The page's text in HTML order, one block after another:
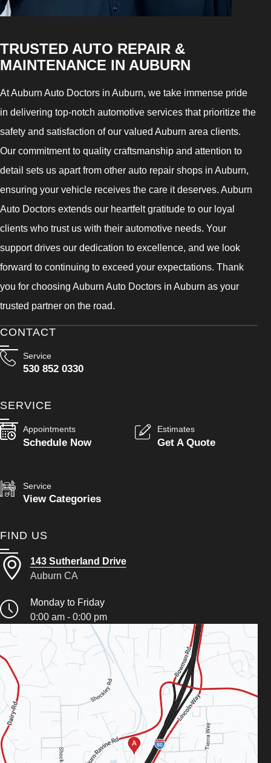
TRUSTED AUTO REPAIR &
MAINTENANCE IN AUBURN
At Auburn Auto Doctors in Auburn, we take immense pride
in delivering top-notch automotive services that prioritize the
safety and satisfaction of our valued Auburn area clients.
Our commitment to quality craftsmanship and attention to
detail sets us apart from other auto repair shops in Auburn,
ensuring your vehicle receives the care it deserves. Auburn
Auto Doctors extends our heartfelt gratitude to our loyal
clients who trust us with their automotive needs. Your
support drives our dedication to excellence, and we look
forward to continuing to exceed your expectations. Thank
you for choosing Auburn Auto Doctors in Auburn as your
trusted partner on the road.
CONTACT
Service
530 852 0330
SERVICE
Appointments
Schedule Now
Estimates
Get A Quote
Service
View Categories
FIND US
143 Sutherland Drive
Auburn CA
Monday to Friday
0:00 am - 0:00 pm